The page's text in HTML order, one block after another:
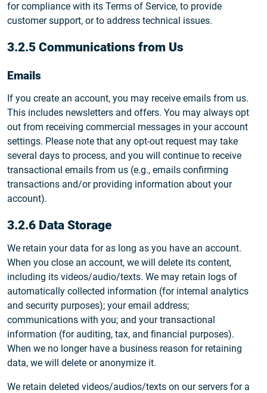
for compliance with its Terms of Service, to provide
customer support, or to address technical issues.
3.2.5 Communications from Us
Emails
If you create an account, you may receive emails from us.
This includes newsletters and offers. You may always opt
out from receiving commercial messages in your account
settings. Please note that any opt-out request may take
several days to process, and you will continue to receive
transactional emails from us (e.g., emails confirming
transactions and/or providing information about your
account).
3.2.6 Data Storage
We retain your data for as long as you have an account.
When you close an account, we will delete its content,
including its videos/audio/texts. We may retain logs of
automatically collected information (for internal analytics
and security purposes); your email address;
communications with you; and your transactional
information (for auditing, tax, and financial purposes).
When we no longer have a business reason for retaining
data, we will delete or anonymize it.
We retain deleted videos/audios/texts on our servers for a